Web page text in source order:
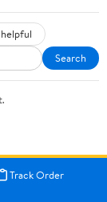
Search
Track Order